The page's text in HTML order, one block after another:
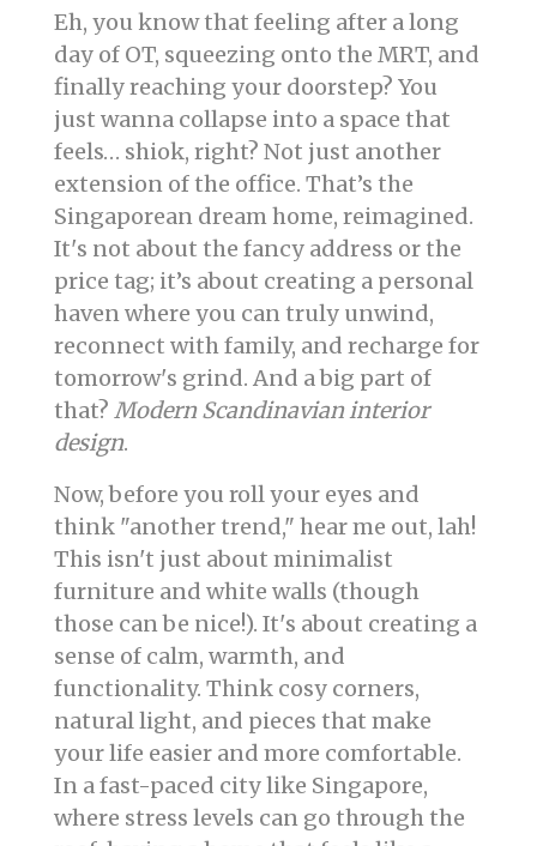
Eh, you know that feeling after a long
day of OT, squeezing onto the MRT, and
finally reaching your doorstep? You
just wanna collapse into a space that
feels… shiok, right? Not just another
extension of the office. That’s the
Singaporean dream home, reimagined.
It's not about the fancy address or the
price tag; it’s about creating a personal
haven where you can truly unwind,
reconnect with family, and recharge for
tomorrow's grind. And a big part of
that? Modern Scandinavian interior
design.
Now, before you roll your eyes and
think "another trend," hear me out, lah!
This isn't just about minimalist
furniture and white walls (though
those can be nice!). It's about creating a
sense of calm, warmth, and
functionality. Think cosy corners,
natural light, and pieces that make
your life easier and more comfortable.
In a fast-paced city like Singapore,
where stress levels can go through the